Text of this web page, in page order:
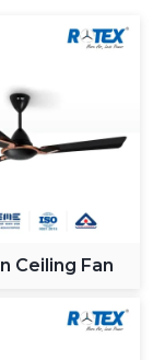
Ceiling Fan